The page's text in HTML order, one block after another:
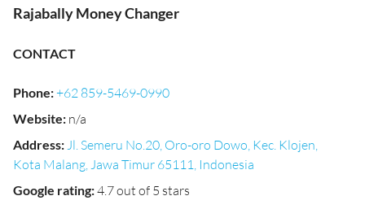
Rajabally Money Changer
CONTACT
Phone:+62 859-5469-0990
Website: n/a
Address:Jl. Semeru No.20, Oro-oro Dowo, Kec. Klojen,
Kota Malang, Jawa Timur 65111, Indonesia
Google rating:4.7 out of 5 stars